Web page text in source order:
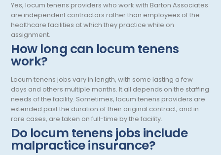
Hospitalist
Immunology
Infectious Disease
Internal Medicine
Internist
Interventional Cardiology
Interventional Neurology
Interventional Pain Management
Yes, locum tenens providers who work with Barton Associates
are independent contractors rather than employees of the
healthcare facilities at which they practice while on
assignment.
How long can locum tenens
work?
Locum tenens jobs vary in length, with some lasting a few
days and others multiple months. It all depends on the staffing
needs of the facility. Sometimes, locum tenens providers are
extended past the duration of their original contract, and in
rare cases, are taken on full-time by the facility.
Do locum tenens jobs include
malpractice insurance?